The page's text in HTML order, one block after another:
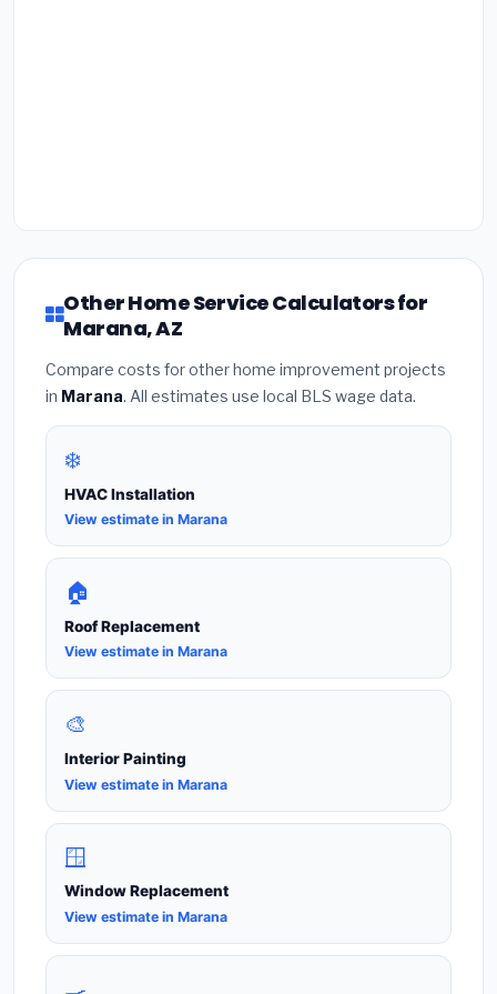
Other Home Service Calculators for
Marana, AZ
Compare costs for other home improvement projects
in Marana. All estimates use local BLS wage data.
❄️
HVAC Installation
View estimate in Marana
🏠
Roof Replacement
View estimate in Marana
🎨
Interior Painting
View estimate in Marana
🪟
Window Replacement
View estimate in Marana